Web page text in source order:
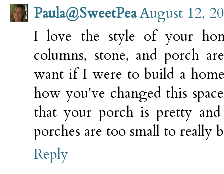
Paula@SweetPeaAugust 12,
I love the style of your
columns, stone, and porch
want if I were to build a
how you've changed this
that your porch is pretty
porches are too small to really
Reply